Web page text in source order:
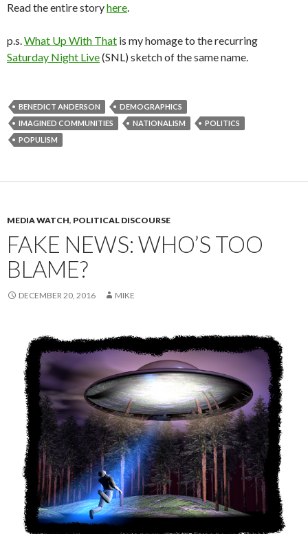
Read the entire storyhere.
p.s.What Up With That is my homage to the recurring
Saturday Night Live(SNL) sketch of the same name.
BENEDICT ANDERSON
DEMOGRAPHICS
IMAGINED COMMUNITIES
NATIONALISM
POLITICS
POPULISM
MEDIA WATCH, POLITICAL DISCOURSE
FAKE NEWS: WHO’S TOO
BLAME?
DECEMBER 20, 2016 MIKE